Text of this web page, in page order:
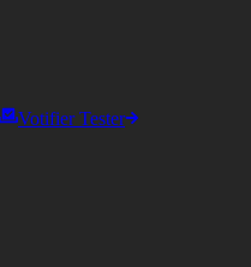
Votifier Tester